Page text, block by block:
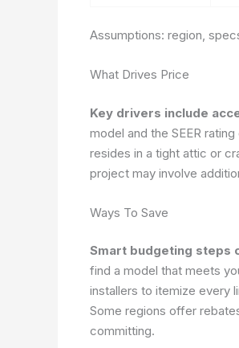
Assumptions: region,
What Drives Price
Key drivers include
model and the SEER
resides in a tight attic or
project may involve
Ways To Save
Smart budgeting steps
find a model that meets
installers to itemize every
Some regions offer
committing.